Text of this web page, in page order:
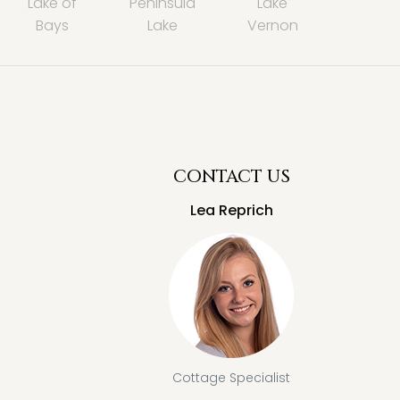
Bays
Lake
Vernon
CONTACT US
Lea Reprich
Cottage Specialist